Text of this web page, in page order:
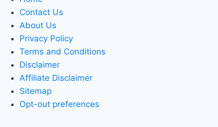
Contact Us
About Us
Privacy Policy
Terms and Conditions
Disclaimer
Affiliate Disclaimer
Sitemap
Opt-out preferences